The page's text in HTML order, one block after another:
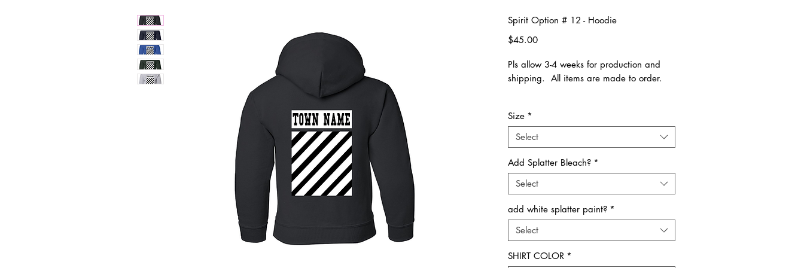
Spirit Option # 12 - Hoodie
$45.00Price
Pls allow 3-4 weeks for production and
shipping. All items are made to order.
Choose Your Shirt Color or graphic color
& Size. Available in Youth and Adult
sizing. All items run true to size.
In the comments section below please
specify one of the following:
Town
Camp
University
Size *
Select
Add Splatter Bleach? *
Select
add white splatter paint? *
Select
SHIRT COLOR *